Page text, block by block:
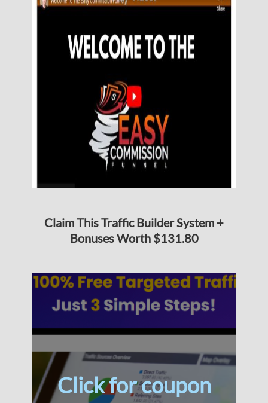
Claim This Traffic Builder System +
Bonuses Worth $131.80
Click for coupon